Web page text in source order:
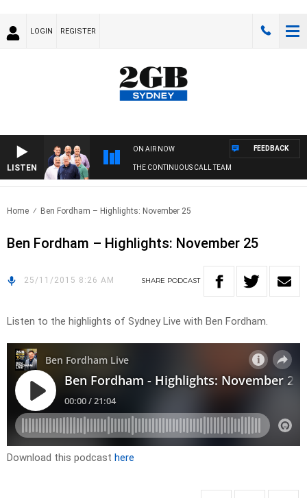
LOGIN REGISTER
LISTEN
ON AIR NOW
THE CONTINUOUS CALL TEAM
FEEDBACK
Home Ben Fordham – Highlights: November 25
Ben Fordham – Highlights: November 25
25/11/2015 8:26 AM SHARE PODCAST
Listen to the highlights of Sydney Live with Ben Fordham.
Download this podcast here